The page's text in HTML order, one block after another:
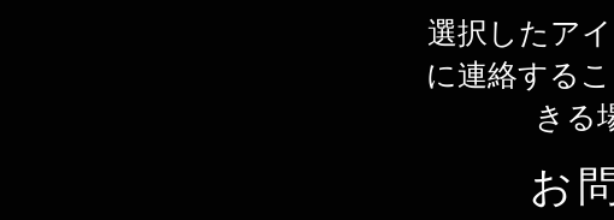
選択したア
に連絡する
きる
お